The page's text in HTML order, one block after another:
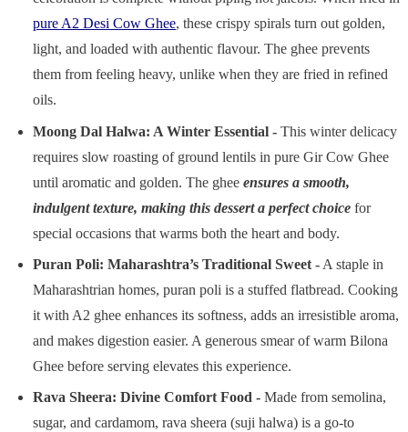
pure A2 Desi Cow Ghee, these crispy spirals turn out golden,
light, and loaded with authentic flavour. The ghee prevents
them from feeling heavy, unlike when they are fried in refined
oils.
Moong Dal Halwa: A Winter Essential - This winter delicacy
requires slow roasting of ground lentils in pure Gir Cow Ghee
until aromatic and golden. The ghee ensures a smooth,
indulgent texture, making this dessert a perfect choice for
special occasions that warms both the heart and body.
Puran Poli: Maharashtra’s Traditional Sweet - A staple in
Maharashtrian homes, puran poli is a stuffed flatbread. Cooking
it with A2 ghee enhances its softness, adds an irresistible aroma,
and makes digestion easier. A generous smear of warm Bilona
Ghee before serving elevates this experience.
Rava Sheera: Divine Comfort Food - Made from semolina,
sugar, and cardamom, rava sheera (suji halwa) is a go-to